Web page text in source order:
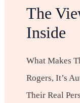
The
Inside
What Makes
Rogers, It’s
Their Real